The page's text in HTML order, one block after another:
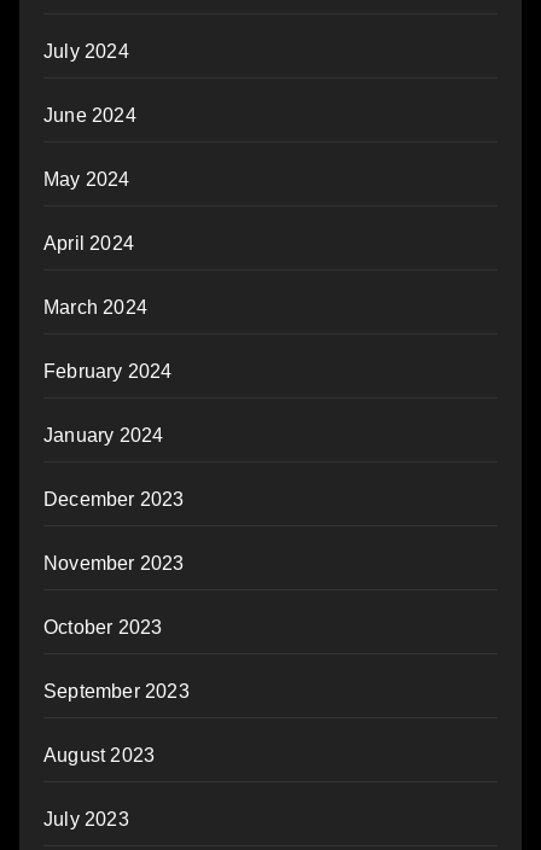
July 2024
June 2024
May 2024
April 2024
March 2024
February 2024
January 2024
December 2023
November 2023
October 2023
September 2023
August 2023
July 2023